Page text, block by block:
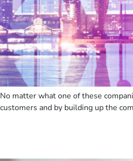
matter what one of these
and by building up the